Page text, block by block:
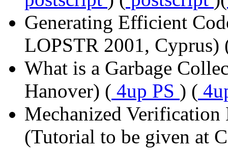
Generating Efficient
LOPSTR 2001, Cyprus)
What is a Garbage
Hanover) ( 4up PS ) (
Mechanized
(Tutorial to be given at